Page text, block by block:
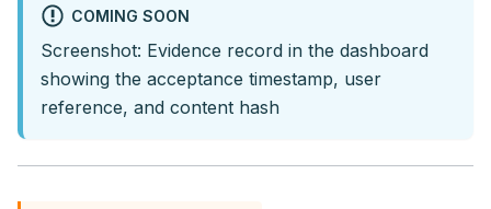
COMING SOON
Screenshot: Evidence record in the dashboard
showing the acceptance timestamp, user
reference, and content hash